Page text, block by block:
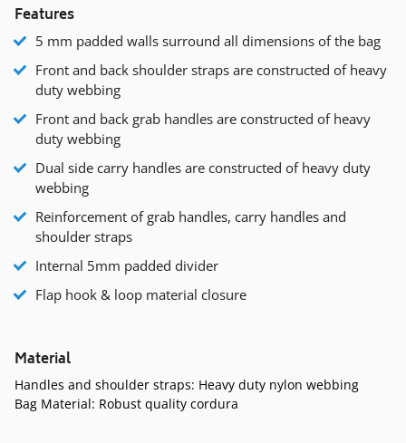
Features
5 mm padded walls surround all dimensions of the bag
Front and back shoulder straps are constructed of heavy
duty webbing
Front and back grab handles are constructed of heavy
duty webbing
Dual side carry handles are constructed of heavy duty
webbing
Reinforcement of grab handles, carry handles and
shoulder straps
Internal 5mm padded divider
Flap hook & loop material closure
Material
Handles and shoulder straps: Heavy duty nylon webbing
Bag Material: Robust quality cordura